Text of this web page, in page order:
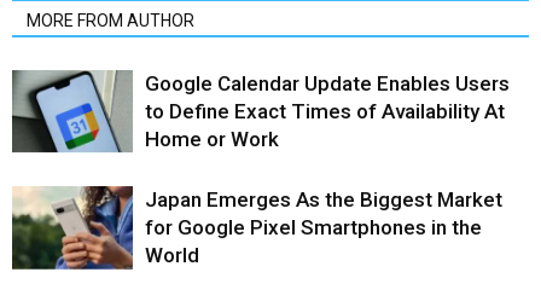
MORE FROM AUTHOR
Google Calendar Update Enables Users
to Define Exact Times of Availability At
Home or Work
Japan Emerges As the Biggest Market
for Google Pixel Smartphones in the
World